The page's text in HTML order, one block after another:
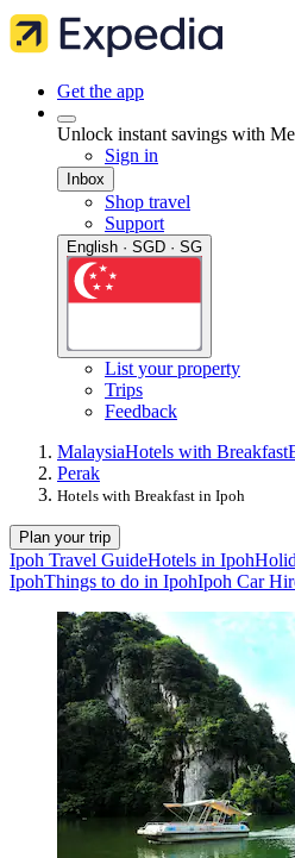
Get the app
Unlock instant savings with
Sign in
Inbox
Shop travel
Support
English · SGD · SG
List your property
Trips
Feedback
MalaysiaHotels with Breakfast
Perak
Hotels with Breakfast in Ipoh
Plan your trip
Ipoh Travel GuideHotels in Ipoh
IpohThings to do in IpohIpoh Car